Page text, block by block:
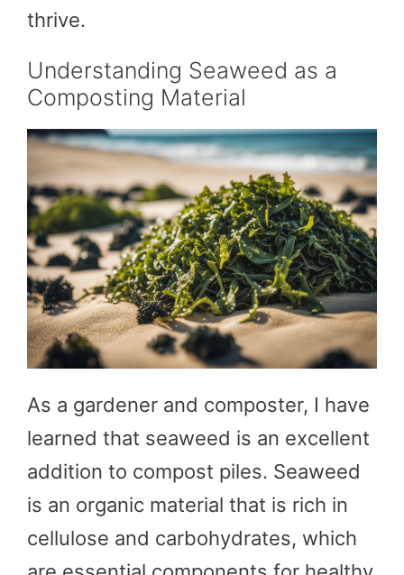
thrive.
Understanding Seaweed as a
Composting Material
As a gardener and composter, I have
learned that seaweed is an excellent
addition to compost piles. Seaweed
is an organic material that is rich in
cellulose and carbohydrates, which